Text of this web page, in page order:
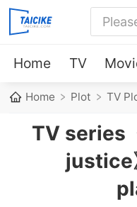
Home TV
Home Plot TV
TV series
justice